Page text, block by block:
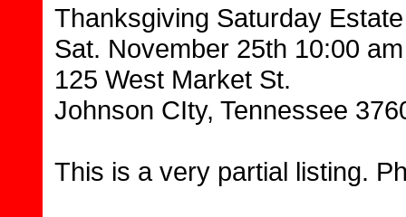
Thanksgiving Saturday
Sat. November 25th 10:00
125 West Market St.
Johnson CIty, Tennessee
This is a very partial listing.